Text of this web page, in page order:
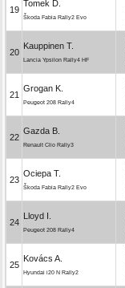
19
Tomek D.
Škoda Fabia Rally2 Evo
20
Kauppinen T.
Lancia Ypsilon Rally4 HF
21
Grogan K.
Peugeot 208 Rally4
22
Gazda B.
Renault Clio Rally3
23
Ociepa T.
Škoda Fabia Rally2 Evo
24
Lloyd I.
Peugeot 208 Rally4
25
Kovács A.
Hyundai i20 N Rally2